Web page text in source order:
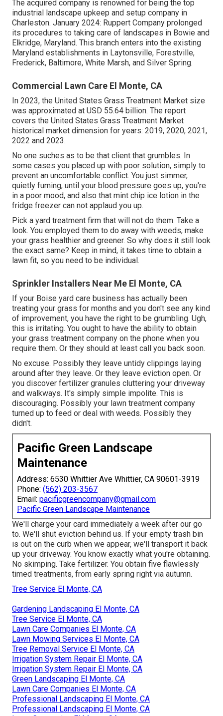
The acquired company is renowned for being the top
industrial landscape upkeep and setup company in
Charleston. January 2024: Ruppert Company prolonged
its procedures to taking care of landscapes in Bowie and
Elkridge, Maryland. This branch enters into the existing
Maryland establishments in Laytonsville, Forestville,
Frederick, Baltimore, White Marsh, and Silver Spring.
Commercial Lawn Care El Monte, CA
In 2023, the United States Grass Treatment Market size
was approximated at USD 55.64 billion. The report
covers the United States Grass Treatment Market
historical market dimension for years: 2019, 2020, 2021,
2022 and 2023.
No one suches as to be that client that grumbles. In
some cases you placed up with poor solution, simply to
prevent an uncomfortable conflict. You just simmer,
quietly fuming, until your blood pressure goes up, you're
in a poor mood, and also that mint chip ice lotion in the
fridge freezer can not applaud you up.
Pick a yard treatment firm that will not do them. Take a
look. You employed them to do away with weeds, make
your grass healthier and greener. So why does it still look
the exact same? Keep in mind, it takes time to obtain a
lawn fit, so you need to be individual.
Sprinkler Installers Near Me El Monte, CA
If your Boise yard care business has actually been
treating your grass for months and you don't see any kind
of improvement, you have the right to be grumbling. Ugh,
this is irritating. You ought to have the ability to obtain
your grass treatment company on the phone when you
require them. Or they should at least call you back soon.
No excuse. Possibly they leave untidy clippings laying
around after they leave. Or they leave eviction open. Or
you discover fertilizer granules cluttering your driveway
and walkways. It's simply simple impolite. This is
discouraging. Possibly your lawn treatment company
turned up to feed or deal with weeds. Possibly they
didn't.
Pacific Green Landscape
Maintenance
Address: 6530 Whittier Ave Whittier, CA 90601-3919
Phone: (562) 203-3567
Email: pacificgreencompany@gmail.com
Pacific Green Landscape Maintenance
We'll charge your card immediately a week after our go
to. We'll shut eviction behind us. If your empty trash bin
is out on the curb when we appear, we'll transport it back
up your driveway. You know exactly what you're obtaining.
No skimping. Take fertilizer. You obtain five flawlessly
timed treatments, from early spring right via autumn.
Tree Service El Monte, CA
Gardening Landscaping El Monte, CA
Tree Service El Monte, CA
Lawn Care Companies El Monte, CA
Lawn Mowing Services El Monte, CA
Tree Removal Service El Monte, CA
Irrigation System Repair El Monte, CA
Irrigation System Repair El Monte, CA
Green Landscaping El Monte, CA
Lawn Care Companies El Monte, CA
Professional Landscaping El Monte, CA
Professional Landscaping El Monte, CA